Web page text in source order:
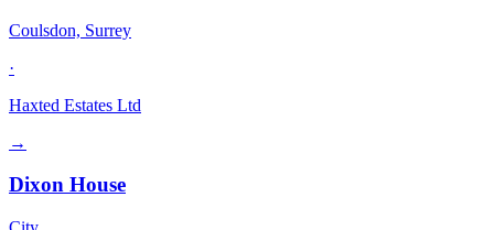
Coulsdon, Surrey
·
Haxted Estates Ltd
→
Dixon House